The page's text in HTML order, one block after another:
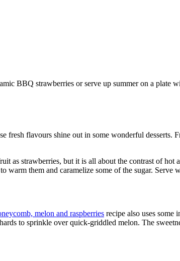
BBQ strawberries or serve up summer on a plate
fresh flavours shine out in some wonderful
as strawberries, but it is all about the contrast of hot
them and caramelize some of the sugar. Serve
melon and raspberries recipe also uses some
to sprinkle over quick-griddled melon. The